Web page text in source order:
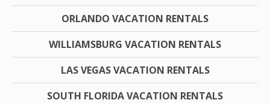
ORLANDO VACATION RENTALS
WILLIAMSBURG VACATION RENTALS
LAS VEGAS VACATION RENTALS
SOUTH FLORIDA VACATION RENTALS